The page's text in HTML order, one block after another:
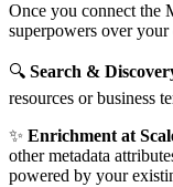
Once you connect the
superpowers over your
🔍 Search &
resources or business
✨ Enrichment at
other metadata
powered by your